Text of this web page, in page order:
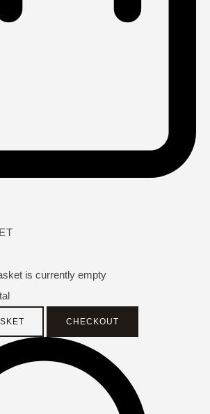
is currently empty
CHECKOUT